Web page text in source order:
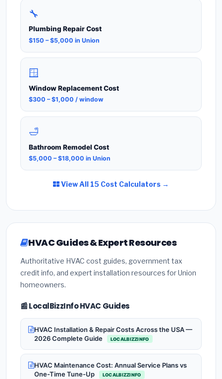
🔧
Plumbing Repair Cost
$150 – $5,000 in Union
🪟
Window Replacement Cost
$300 – $1,000 / window
🛁
Bathroom Remodel Cost
$5,000 – $18,000 in Union
View All 15 Cost Calculators →
HVAC Guides & Expert Resources
Authoritative HVAC cost guides, government tax
credit info, and expert installation resources for Union
homeowners.
📰 LocalBizzInfo HVAC Guides
HVAC Installation & Repair Costs Across the USA —
2026 Complete Guide
LOCALBIZZINFO
HVAC Maintenance Cost: Annual Service Plans vs
One-Time Tune-Up
LOCALBIZZINFO